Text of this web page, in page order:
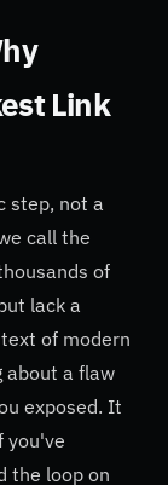
Link
step, not a
call the
of
lack a
of modern
about a flaw
exposed. It
you've
the loop on